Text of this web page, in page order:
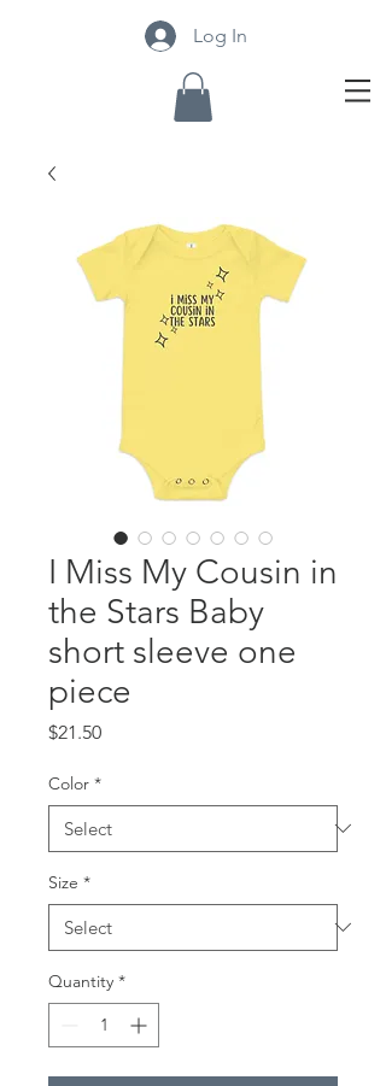
Log In
I Miss My Cousin in
the Stars Baby
short sleeve one
piece
$21.50Price
Color *
Size *
Quantity *